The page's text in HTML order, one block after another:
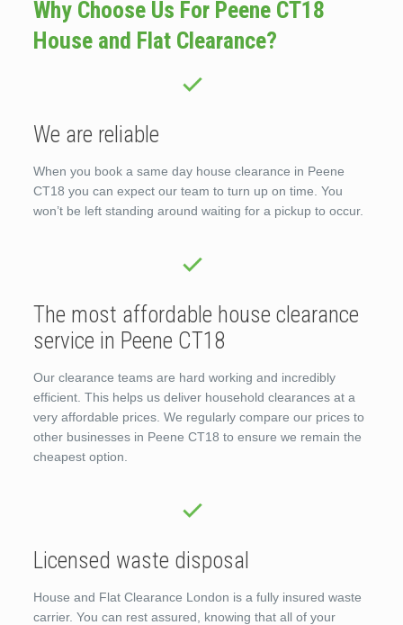
Why Choose Us For Peene CT18
House and Flat Clearance?
We are reliable
When you book a same day house clearance in Peene
CT18 you can expect our team to turn up on time. You
won’t be left standing around waiting for a pickup to occur.
The most affordable house clearance
service in Peene CT18
Our clearance teams are hard working and incredibly
efficient. This helps us deliver household clearances at a
very affordable prices. We regularly compare our prices to
other businesses in Peene CT18 to ensure we remain the
cheapest option.
Licensed waste disposal
House and Flat Clearance London is a fully insured waste
carrier. You can rest assured, knowing that all of your